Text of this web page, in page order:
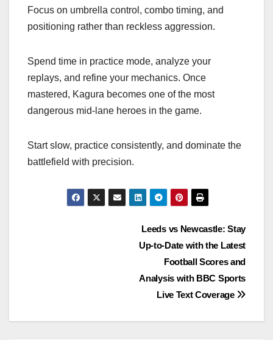
Focus on umbrella control, combo timing, and
positioning rather than reckless aggression.
Spend time in practice mode, analyze your
replays, and refine your mechanics. Once
mastered, Kagura becomes one of the most
dangerous mid-lane heroes in the game.
Start slow, practice consistently, and dominate the
battlefield with precision.
Leeds vs Newcastle: Stay
Up-to-Date with the Latest
Football Scores and
Analysis with BBC Sports
Live Text Coverage